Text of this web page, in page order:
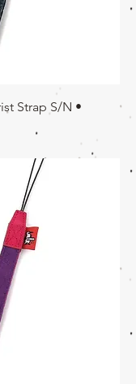
Strap S/N •